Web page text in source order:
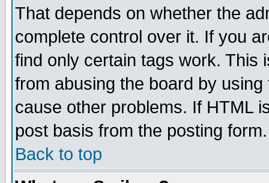
That depends on whether the
complete control over it. If you
find only certain tags work. This
from abusing the board by
cause other problems. If HTML
post basis from the posting form.
Back to top